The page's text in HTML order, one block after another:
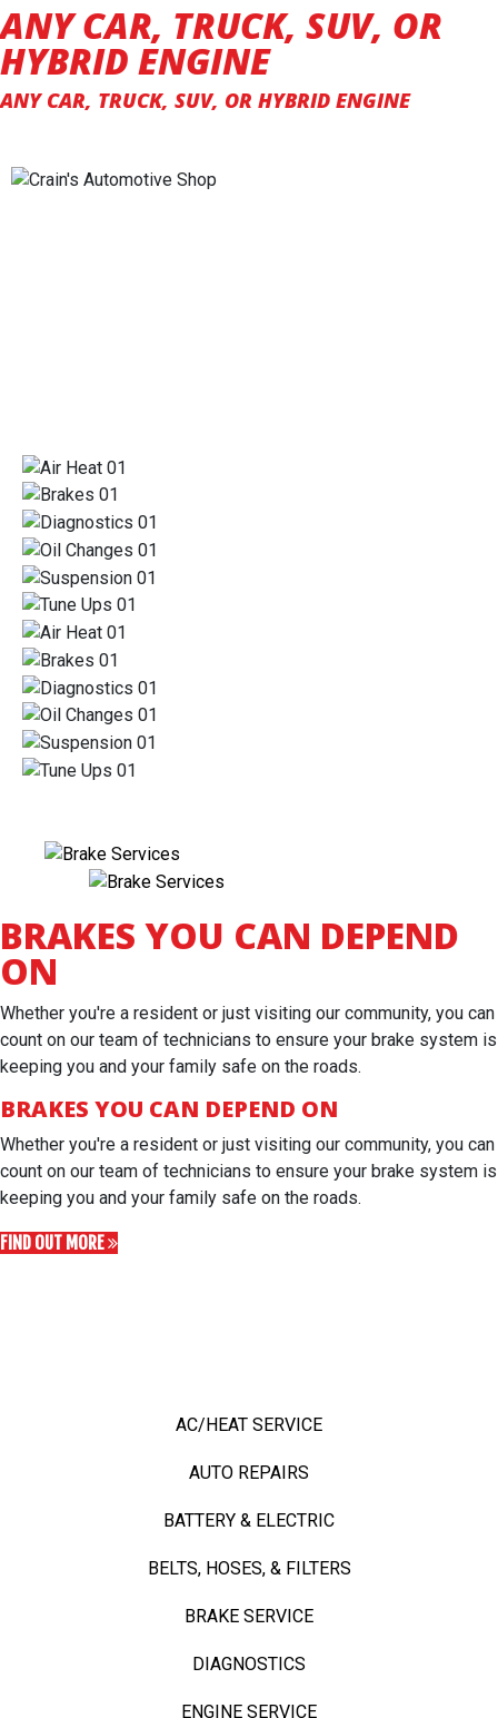
ANY CAR, TRUCK, SUV, OR
HYBRID ENGINE
ANY CAR, TRUCK, SUV, OR HYBRID ENGINE
BRAKES YOU CAN DEPEND
ON
Whether you're a resident or just visiting our community, you can
count on our team of technicians to ensure your brake system is
keeping you and your family safe on the roads.
BRAKES YOU CAN DEPEND ON
Whether you're a resident or just visiting our community, you can
count on our team of technicians to ensure your brake system is
keeping you and your family safe on the roads.
FIND OUT MORE
AC/HEAT SERVICE
AUTO REPAIRS
BATTERY & ELECTRIC
BELTS, HOSES, & FILTERS
BRAKE SERVICE
DIAGNOSTICS
ENGINE SERVICE